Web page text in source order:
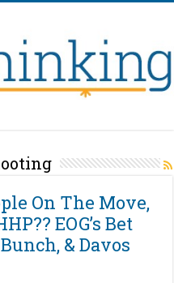
On The Move,
EOG’s Bet
& Davos